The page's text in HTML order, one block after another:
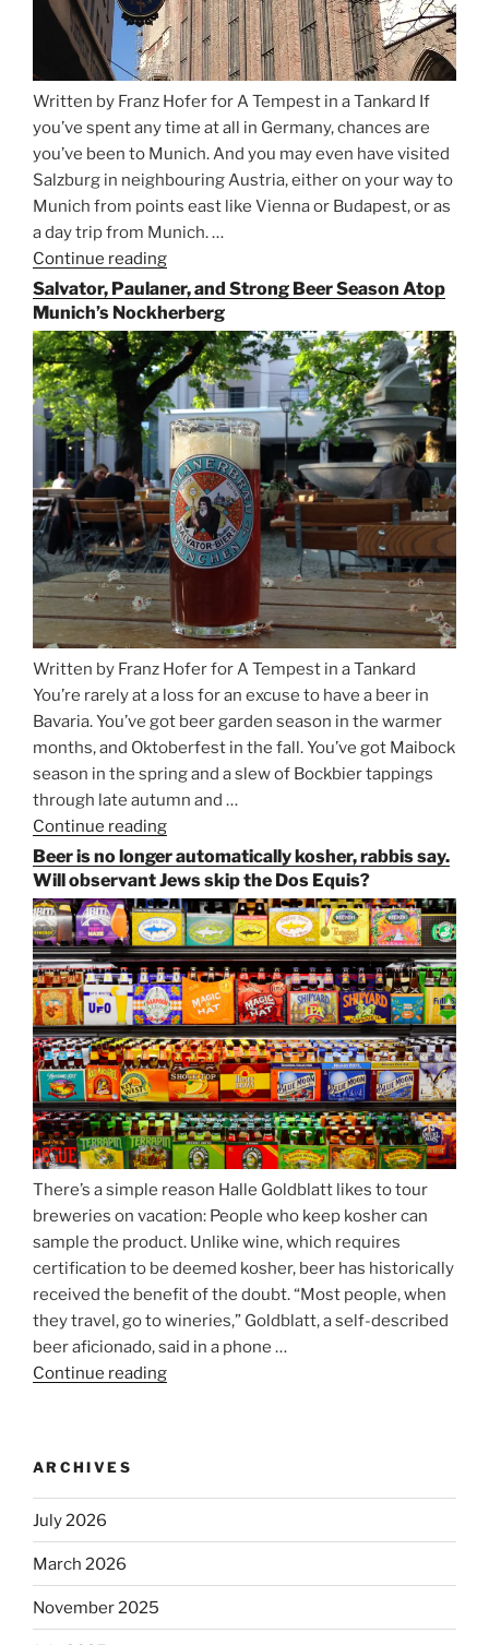
Written by Franz Hofer for A Tempest in a Tankard If
you’ve spent any time at all in Germany, chances are
you’ve been to Munich. And you may even have visited
Salzburg in neighbouring Austria, either on your way to
Munich from points east like Vienna or Budapest, or as
a day trip from Munich. …
Continue reading
the
Rails
for
Beer
Between
Munich
and
Salzburg”
Salvator, Paulaner, and Strong Beer Season Atop
Munich’s Nockherberg
Written by Franz Hofer for A Tempest in a Tankard
You’re rarely at a loss for an excuse to have a beer in
Bavaria. You’ve got beer garden season in the warmer
months, and Oktoberfest in the fall. You’ve got Maibock
season in the spring and a slew of Bockbier tappings
through late autumn and …
Continue reading
Paulaner,
and
Strong
Beer
Season
Atop
Munich’s
Nockherberg”
Beer is no longer automatically kosher, rabbis say.
Will observant Jews skip the Dos Equis?
There’s a simple reason Halle Goldblatt likes to tour
breweries on vacation: People who keep kosher can
sample the product. Unlike wine, which requires
certification to be deemed kosher, beer has historically
received the benefit of the doubt. “Most people, when
they travel, go to wineries,” Goldblatt, a self-described
beer aficionado, said in a phone …
Continue reading
kosher,
Will
Jews
ARCHIVES
July 2026
March 2026
November 2025